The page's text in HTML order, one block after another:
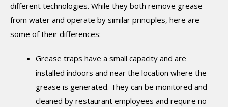
different technologies. While they both remove grease
from water and operate by similar principles, here are
some of their differences:
Grease traps have a small capacity and are
installed indoors and near the location where the
grease is generated. They can be monitored and
cleaned by restaurant employees and require no